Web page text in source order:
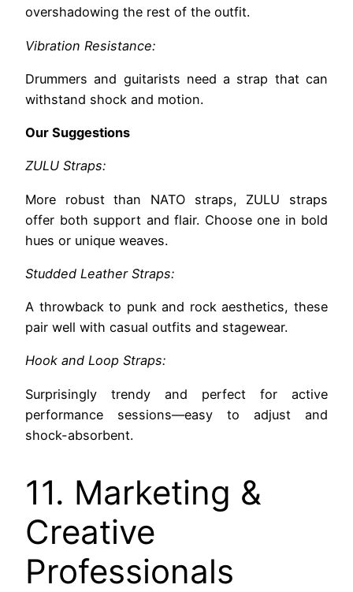
overshadowing the rest of the outfit.
Vibration Resistance:
Drummers and guitarists need a strap that can
withstand shock and motion.
Our Suggestions
ZULU Straps:
More robust than NATO straps, ZULU straps
offer both support and flair. Choose one in bold
hues or unique weaves.
Studded Leather Straps:
A throwback to punk and rock aesthetics, these
pair well with casual outfits and stagewear.
Hook and Loop Straps:
Surprisingly trendy and perfect for active
performance sessions—easy to adjust and
shock-absorbent.
11. Marketing &
Creative
Professionals